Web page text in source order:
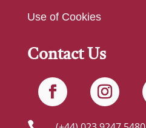
Use of Cookies
Contact Us